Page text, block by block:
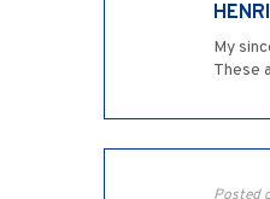
My
These